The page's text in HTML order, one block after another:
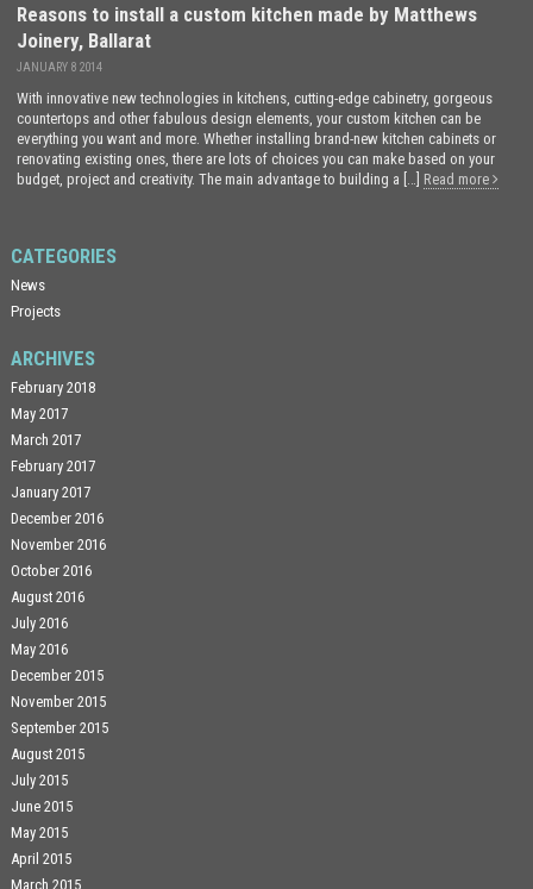
Reasons to install a custom kitchen made by Matthews
Joinery, Ballarat
JANUARY 8 2014
With innovative new technologies in kitchens, cutting-edge cabinetry, gorgeous
countertops and other fabulous design elements, your custom kitchen can be
everything you want and more. Whether installing brand-new kitchen cabinets or
renovating existing ones, there are lots of choices you can make based on your
budget, project and creativity. The main advantage to building a […]
Read more
CATEGORIES
News
Projects
ARCHIVES
February 2018
May 2017
March 2017
February 2017
January 2017
December 2016
November 2016
October 2016
August 2016
July 2016
May 2016
December 2015
November 2015
September 2015
August 2015
July 2015
June 2015
May 2015
April 2015
March 2015